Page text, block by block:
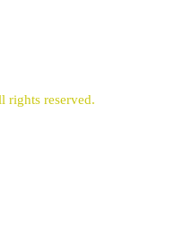
rights reserved.